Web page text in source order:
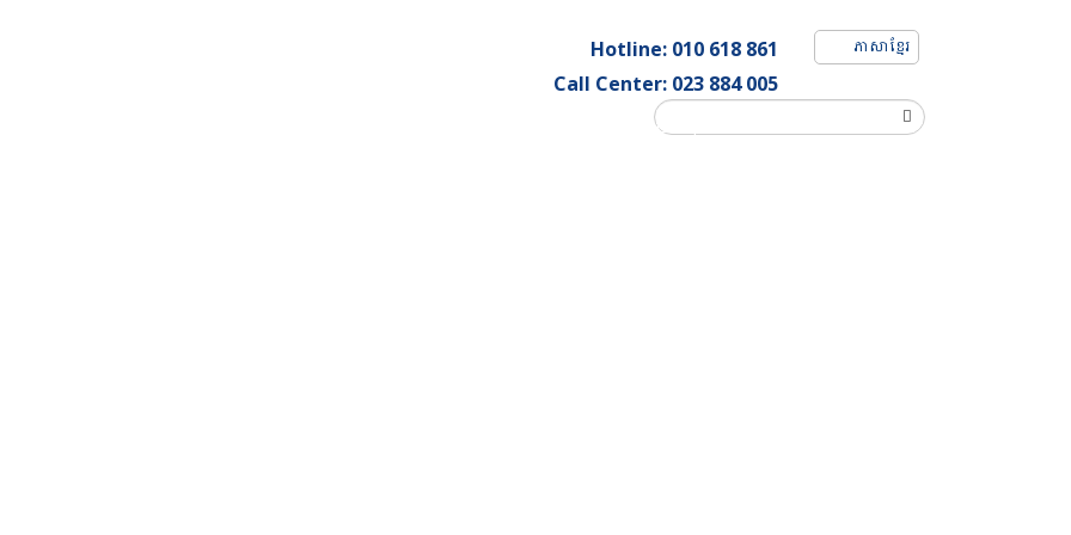
Hotline: 010 618 861
Call Center: 023 884 005
ភាសាខ្មែរ
Customer Complaint